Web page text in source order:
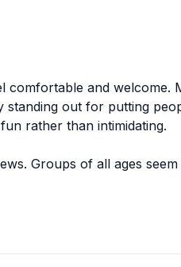
and welcome.
out for putting
rather than intimidating.
Groups of all ages
with guests and handle